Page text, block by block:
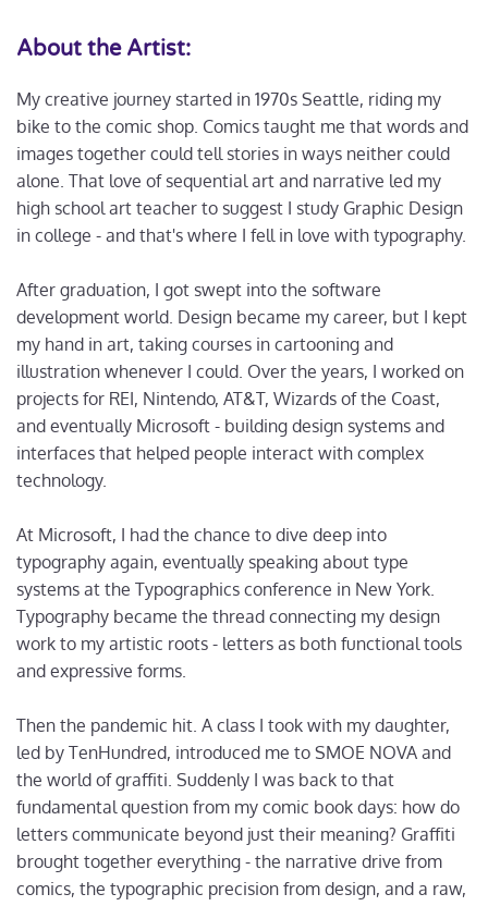
About the Artist:
My creative journey started in 1970s Seattle, riding my
bike to the comic shop. Comics taught me that words and
images together could tell stories in ways neither could
alone. That love of sequential art and narrative led my
high school art teacher to suggest I study Graphic Design
in college - and that's where I fell in love with typography.
After graduation, I got swept into the software
development world. Design became my career, but I kept
my hand in art, taking courses in cartooning and
illustration whenever I could. Over the years, I worked on
projects for REI, Nintendo, AT&T, Wizards of the Coast,
and eventually Microsoft - building design systems and
interfaces that helped people interact with complex
technology.
At Microsoft, I had the chance to dive deep into
typography again, eventually speaking about type
systems at the Typographics conference in New York.
Typography became the thread connecting my design
work to my artistic roots - letters as both functional tools
and expressive forms.
Then the pandemic hit. A class I took with my daughter,
led by TenHundred, introduced me to SMOE NOVA and
the world of graffiti. Suddenly I was back to that
fundamental question from my comic book days: how do
letters communicate beyond just their meaning? Graffiti
brought together everything - the narrative drive from
comics, the typographic precision from design, and a raw,